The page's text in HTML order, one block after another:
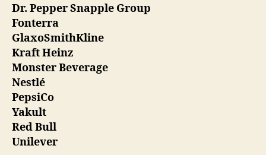
Dr. Pepper Snapple Group
Fonterra
GlaxoSmithKline
Kraft Heinz
Monster Beverage
Nestlé
PepsiCo
Yakult
Red Bull
Unilever